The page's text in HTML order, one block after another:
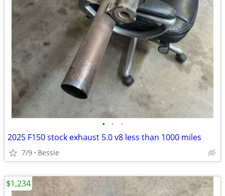
• • •
2025 F150 stock exhaust 5.0 v8 less than 1000 miles
7/9 Bessie
$1,234